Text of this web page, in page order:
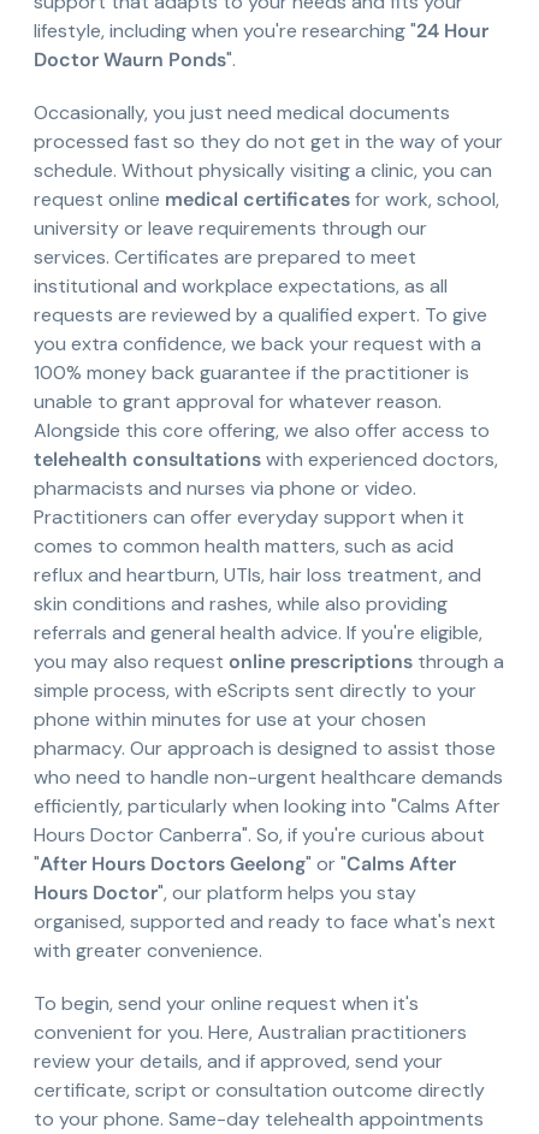
lifestyle, including when you're researching "24 Hour
Doctor Waurn Ponds".
Occasionally, you just need medical documents
processed fast so they do not get in the way of your
schedule. Without physically visiting a clinic, you can
request online medical certificatesfor work, school,
university or leave requirements through our
services. Certificates are prepared to meet
institutional and workplace expectations, as all
requests are reviewed by a qualified expert. To give
you extra confidence, we back your request with a
100% money back guarantee if the practitioner is
unable to grant approval for whatever reason.
Alongside this core offering, we also offer access to
telehealth consultationswith experienced doctors,
pharmacists and nurses via phone or video.
Practitioners can offer everyday support when it
comes to common health matters, such as acid
reflux and heartburn, UTIs, hair loss treatment, and
skin conditions and rashes, while also providing
referrals and general health advice. If you're eligible,
you may also request online prescriptions through a
simple process, with eScripts sent directly to your
phone within minutes for use at your chosen
pharmacy. Our approach is designed to assist those
who need to handle non-urgent healthcare demands
efficiently, particularly when looking into "Calms After
Hours Doctor Canberra". So, if you're curious about
"After Hours Doctors Geelong" or "Calms After
Hours Doctor", our platform helps you stay
organised, supported and ready to face what's next
with greater convenience.
To begin, send your online request when it's
convenient for you. Here, Australian practitioners
review your details, and if approved, send your
certificate, script or consultation outcome directly
to your phone. Same-day telehealth appointments